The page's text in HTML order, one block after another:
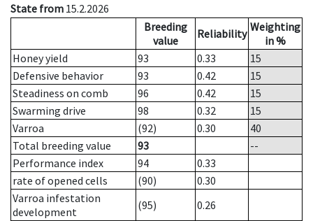
State from 15.2.2026
Breeding
value
Reliability Weighting
in %
Honey yield
93 0.33
15
Defensive behavior
93 0.42
15
Steadiness on comb
96 0.42
15
Swarming drive
98 0.32
15
Varroa
(92) 0.30
40
Total breeding value
93
--
Performance index
94
0.33
rate of opened cells
(90)
0.30
Varroa infestation
development
(95)
0.26